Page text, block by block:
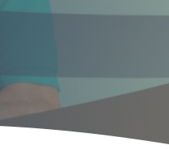
First Dental Visit
Early Orthodontic Treatment
Child Dental Benefits